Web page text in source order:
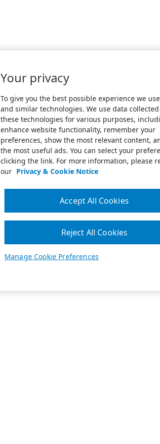
Your privacy
To give you the best possible experience we
and similar technologies. We use data
these technologies for various purposes,
enhance website functionality, remember your
preferences, show the most relevant content,
the most useful ads. You can select your
clicking the link. For more information, please
our Privacy & Cookie Notice
Manage Cookie Preferences
Reject All Cookies
Accept All Cookies